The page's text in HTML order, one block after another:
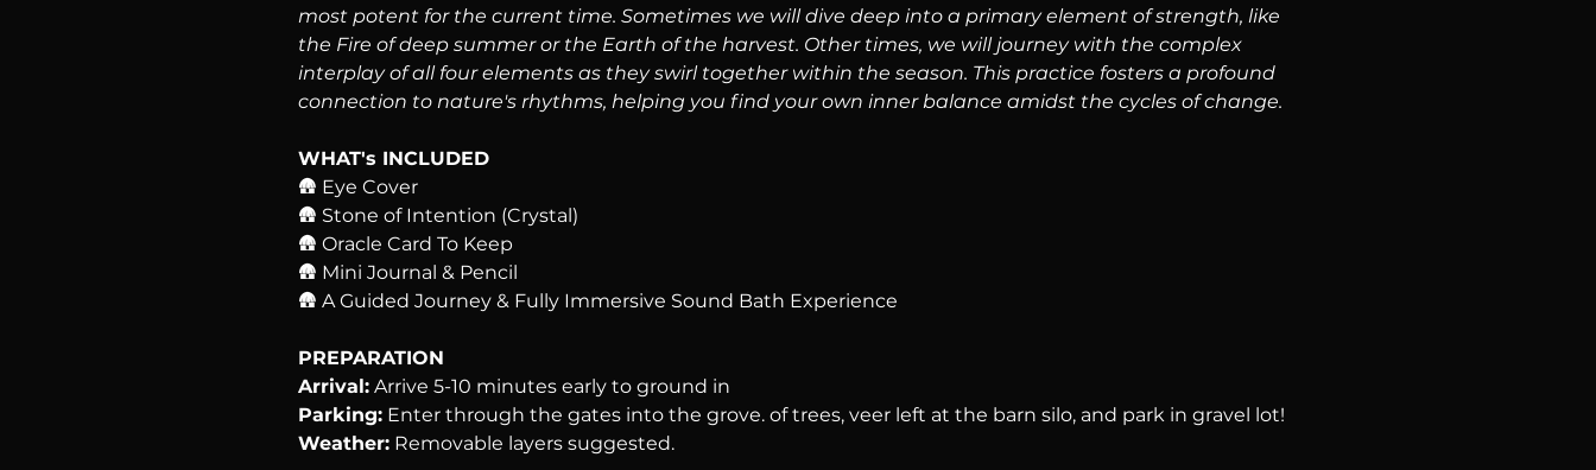
most potent for the current time. Sometimes we will dive deep into a primary element of strength, like
the Fire of deep summer or the Earth of the harvest. Other times, we will journey with the complex
interplay of all four elements as they swirl together within the season. This practice fosters a profound
connection to nature's rhythms, helping you find your own inner balance amidst the cycles of change.
WHAT's INCLUDED
🛖 Eye Cover
🛖 Stone of Intention (Crystal)
🛖 Oracle Card To Keep
🛖 Mini Journal & Pencil
🛖 A Guided Journey & Fully Immersive Sound Bath Experience
PREPARATION
Arrival: Arrive 5-10 minutes early to ground in
Parking: Enter through the gates into the grove. of trees, veer left at the barn silo, and park in gravel lot!
Weather: Removable layers suggested.